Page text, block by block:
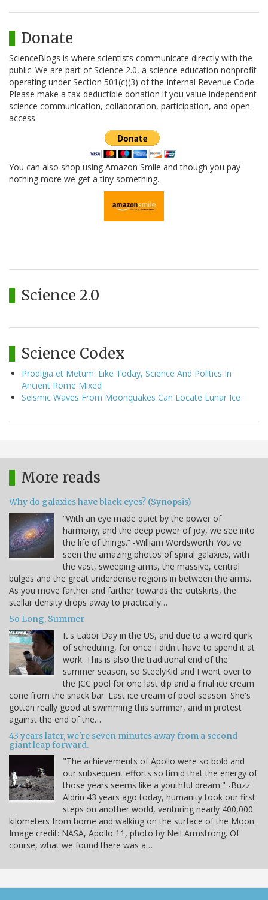
Donate
ScienceBlogs is where scientists communicate directly with the
public. We are part of Science 2.0, a science education nonprofit
operating under Section 501(c)(3) of the Internal Revenue Code.
Please make a tax-deductible donation if you value independent
science communication, collaboration, participation, and open
access.
You can also shop using Amazon Smile and though you pay
nothing more we get a tiny something.
Science 2.0
Science Codex
Prodigia et Metum: Like Today, Science And Politics In
Ancient Rome Mixed
Seismic Waves From Moonquakes Can Locate Lunar Ice
More reads
Why do galaxies have black eyes? (Synopsis)
“With an eye made quiet by the power of
harmony, and the deep power of joy, we see into
the life of things.” -William Wordsworth You've
seen the amazing photos of spiral galaxies, with
the vast, sweeping arms, the massive, central
bulges and the great underdense regions in between the arms.
As you move farther and farther towards the outskirts, the
stellar density drops away to practically…
So Long, Summer
It's Labor Day in the US, and due to a weird quirk
of scheduling, for once I didn't have to spend it at
work. This is also the traditional end of the
summer season, so SteelyKid and I went over to
the JCC pool for one last dip and a final ice cream
cone from the snack bar: Last ice cream of pool season. She's
gotten really good at swimming this summer, and in protest
against the end of the…
43 years later, we're seven minutes away from a second
giant leap forward.
"The achievements of Apollo were so bold and
our subsequent efforts so timid that the energy of
those years seems like a youthful dream." -Buzz
Aldrin 43 years ago today, humanity took our first
steps on another world, venturing nearly 400,000
kilometers from home and walking on the surface of the Moon.
Image credit: NASA, Apollo 11, photo by Neil Armstrong. Of
course, what we found there was a…